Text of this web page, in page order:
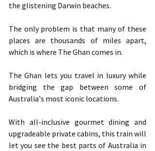
the glistening Darwin beaches.
The only problem is that many of these
places are thousands of miles apart,
which is where The Ghan comes in.
The Ghan lets you travel in luxury while
bridging the gap between some of
Australia's most iconic locations.
With all-inclusive gourmet dining and
upgradeable private cabins, this train will
let you see the best parts of Australia in